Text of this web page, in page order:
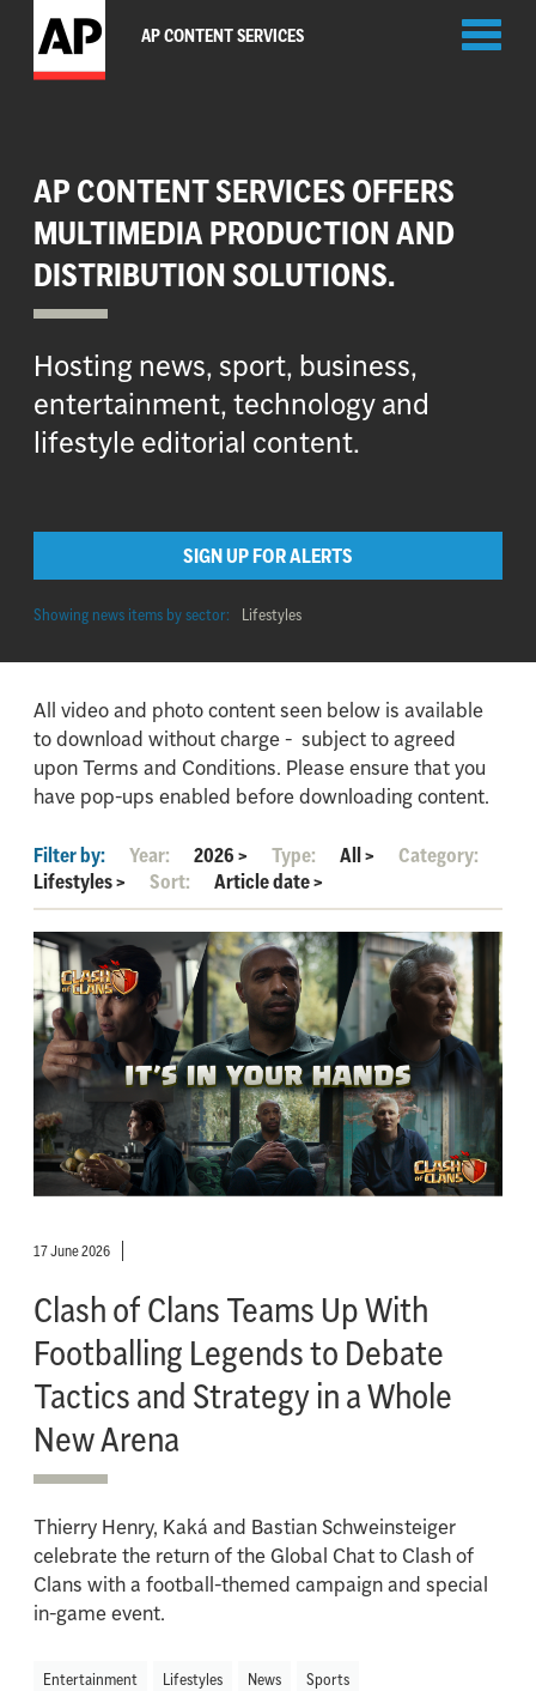
AP CONTENT SERVICES
AP CONTENT SERVICES OFFERS
MULTIMEDIA PRODUCTION AND
DISTRIBUTION SOLUTIONS.
Hosting news, sport, business,
entertainment, technology and
lifestyle editorial content.
SIGN UP FOR ALERTS
Showing news items by sector: Lifestyles
All video and photo content seen below is available
to download without charge - subject to agreed
upon Terms and Conditions. Please ensure that you
have pop-ups enabled before downloading content.
Filter by: Year: 2026> Type: All>
Category:
Lifestyles> Sort: Article date>
17 June 2026
Clash of Clans Teams Up With
Footballing Legends to Debate
Tactics and Strategy in a Whole
New Arena
Thierry Henry, Kaká and Bastian Schweinsteiger
celebrate the return of the Global Chat to Clash of
Clans with a football-themed campaign and special
in-game event.
Entertainment Lifestyles News Sports